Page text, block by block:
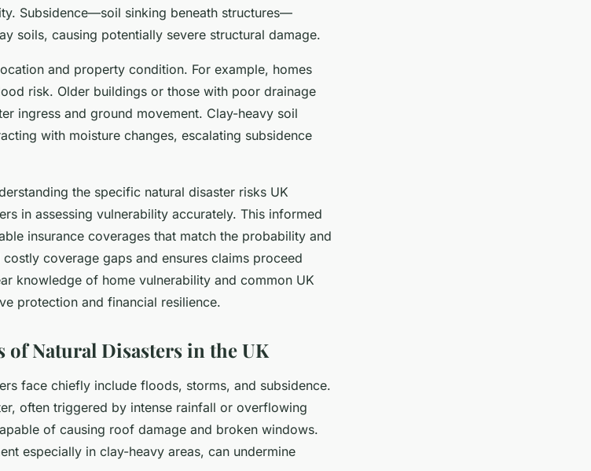
Subsidence—soil sinking beneath structures—
soils, causing potentially severe structural damage.
and property condition. For example, homes
risk. Older buildings or those with poor drainage
ingress and ground movement. Clay-heavy soil
with moisture changes, escalating subsidence
the specific natural disaster risks UK
in assessing vulnerability accurately. This informed
insurance coverages that match the probability and
coverage gaps and ensures claims proceed
knowledge of home vulnerability and common UK
protection and financial resilience.
of Natural Disasters in the UK
face chiefly include floods, storms, and subsidence.
often triggered by intense rainfall or overflowing
of causing roof damage and broken windows.
especially in clay-heavy areas, can undermine